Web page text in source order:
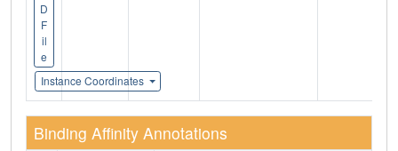
D
F
il
e
Instance Coordinates
Binding Affinity Annotations